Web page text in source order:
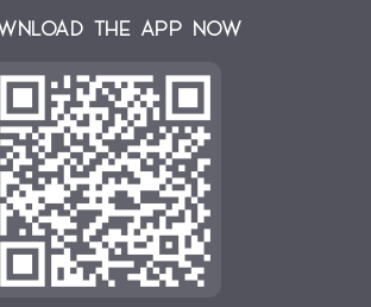
the App Now